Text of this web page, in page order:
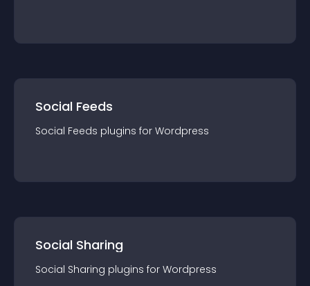
Social Feeds
Social Feeds plugins for Wordpress
Social Sharing
Social Sharing plugins for Wordpress